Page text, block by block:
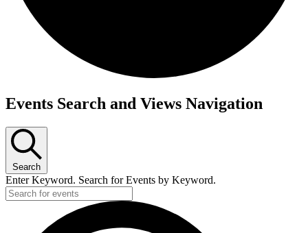
Events
November
26,
2023
Events Search and Views Navigation
Search
Enter Keyword. Search for Events by Keyword.